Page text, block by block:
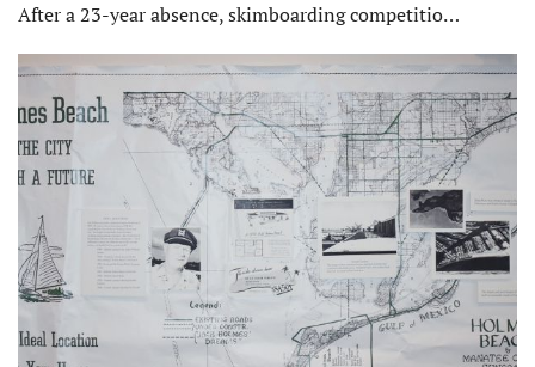
After a 23-year absence, skimboarding competitio…